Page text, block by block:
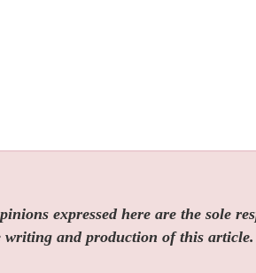
expressed here are the sole
and production of this article.